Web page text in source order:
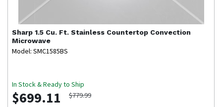
Sharp 1.5 Cu. Ft. Stainless Countertop Convection
Microwave
Model: SMC1585BS
In Stock & Ready to Ship
$699.11 $779.99